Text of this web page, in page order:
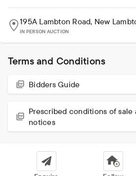
195A Lambton Road, New
IN PERSON AUCTION
Terms and Conditions
Bidders Guide
Prescribed conditions of sale
notices